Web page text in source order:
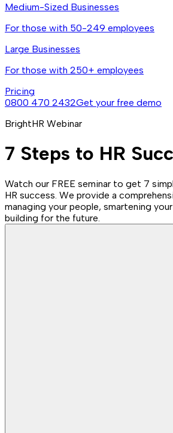
Medium-Sized Businesses
For those with 50-249 employees
Large Businesses
For those with 250+ employees
Pricing
0800 470 2432Get your free demo
BrightHR Webinar
7 Steps to HR
Watch our FREE seminar to get 7
HR success. We provide a
managing your people, smartening
building for the future.